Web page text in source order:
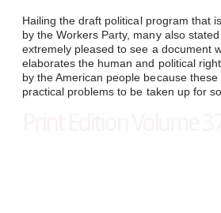
Hailing the draft political program that
by the Workers Party, many also
extremely pleased to see a document
elaborates the human and political
by the American people because
practical problems to be taken up for